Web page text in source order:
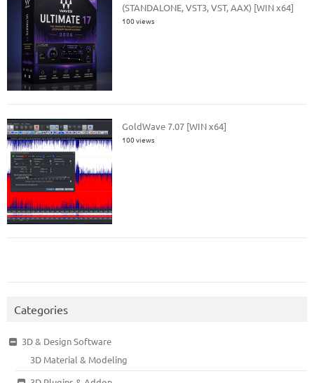
(STANDALONE, VST3, VST, AAX) [WIN x64]
100 views
GoldWave 7.07 [WIN x64]
100 views
Categories
3D & Design Software
3D Material & Modeling